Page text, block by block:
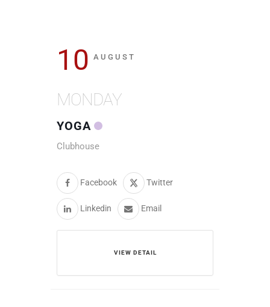
10 AUGUST
MONDAY
YOGA
Clubhouse
Facebook Twitter
Linkedin Email
VIEW DETAIL